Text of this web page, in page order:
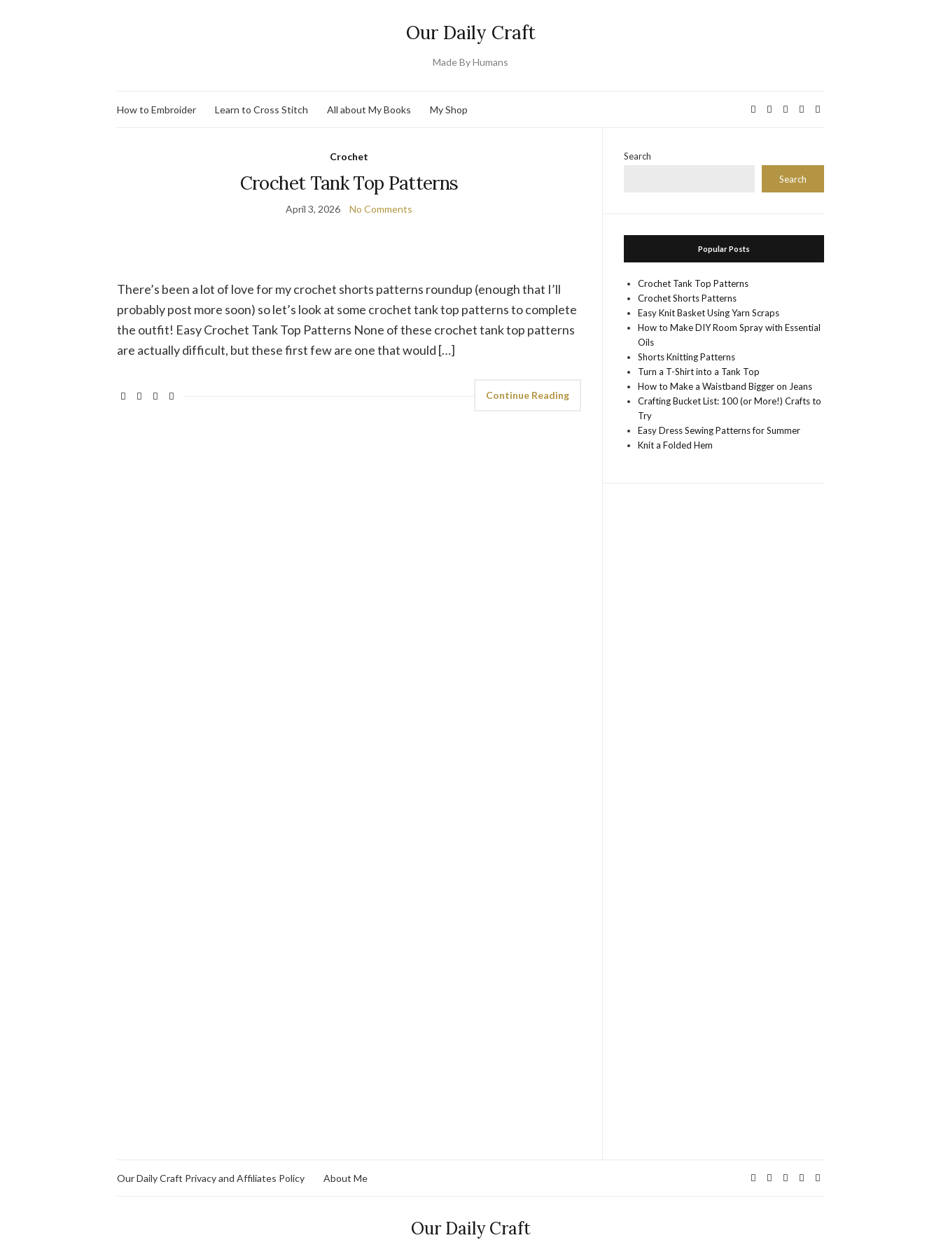
Our Daily Craft
Made By Humans
How to Embroider Learn to Cross Stitch All about My Books My Shop
Crochet
Crochet Tank Top Patterns
April 3, 2026 No Comments
There’s been a lot of love for my crochet shorts patterns roundup (enough that I’ll
probably post more soon) so let’s look at some crochet tank top patterns to complete
the outfit! Easy Crochet Tank Top Patterns None of these crochet tank top patterns
are actually difficult, but these first few are one that would […]
Continue Reading
Search
Search
Popular Posts
Crochet Tank Top Patterns
Crochet Shorts Patterns
Easy Knit Basket Using Yarn Scraps
How to Make DIY Room Spray with Essential
Oils
Shorts Knitting Patterns
Turn a T-Shirt into a Tank Top
How to Make a Waistband Bigger on Jeans
Crafting Bucket List: 100 (or More!) Crafts to
Try
Easy Dress Sewing Patterns for Summer
Knit a Folded Hem
Our Daily Craft Privacy and Affiliates Policy About Me
Our Daily Craft